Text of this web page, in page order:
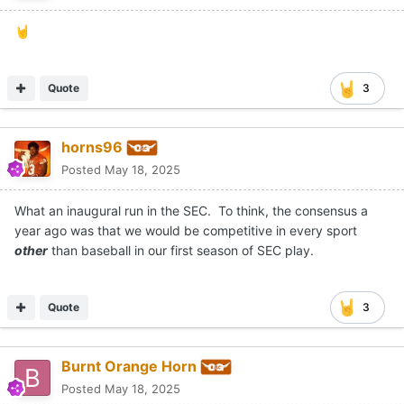
🤘
3
Quote
horns96
Posted May 18, 2025
What an inaugural run in the SEC. To think, the consensus a
year ago was that we would be competitive in every sport
other than baseball in our first season of SEC play.
3
Quote
Burnt Orange Horn
Posted May 18, 2025